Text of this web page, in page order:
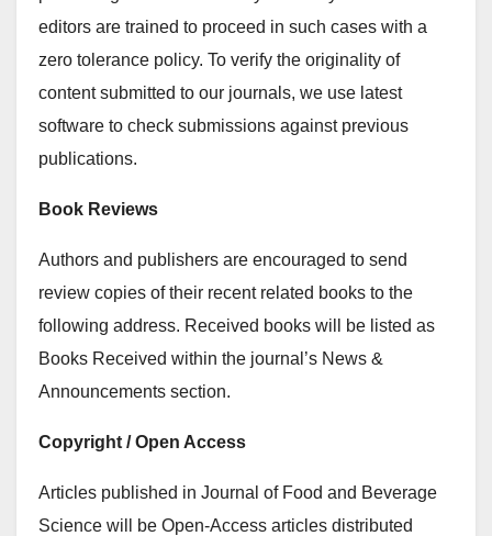
editors are trained to proceed in such cases with a
zero tolerance policy. To verify the originality of
content submitted to our journals, we use latest
software to check submissions against previous
publications.
Book Reviews
Authors and publishers are encouraged to send
review copies of their recent related books to the
following address. Received books will be listed as
Books Received within the journal’s News &
Announcements section.
Copyright / Open Access
Articles published in Journal of Food and Beverage
Science will be Open-Access articles distributed